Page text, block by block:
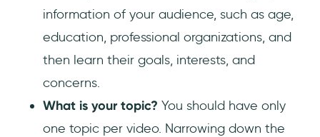
information of your audience, such as age,
education, professional organizations, and
then learn their goals, interests, and
concerns.
What is your topic? You should have only
one topic per video. Narrowing down the